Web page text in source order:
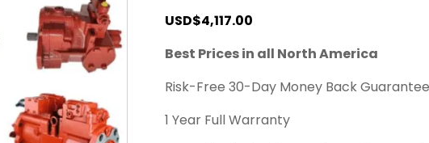
USD$4,117.00
Best Prices in all North America
Risk-Free 30-Day Money Back Guarantee
1 Year Full Warranty